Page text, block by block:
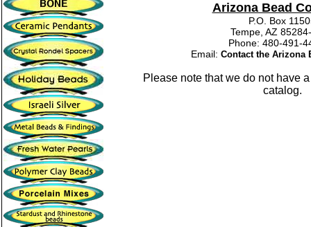
Arizona Bead
P.O. Box
Tempe, AZ
Phone: 480-
Email: Contact the Arizona
Please note that we do not have
catalog.